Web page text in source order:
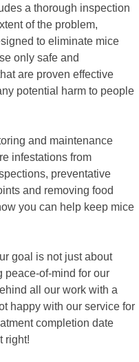
a thorough inspection
of the problem,
to eliminate mice
only safe and
are proven effective
potential harm to people
and maintenance
infestations from
preventative
and removing food
you can help keep mice
goal is not just about
peace-of-mind for our
all our work with a
happy with our service for
completion date
right!